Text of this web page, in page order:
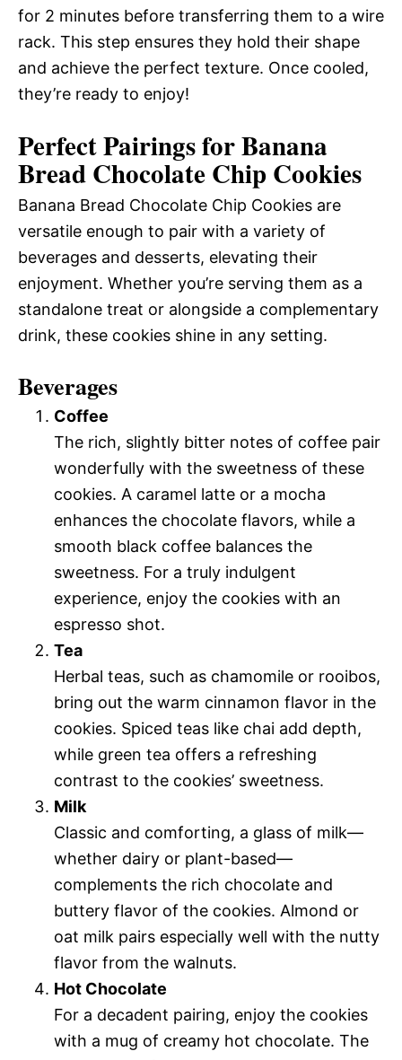
for 2 minutes before transferring them to a wire
rack. This step ensures they hold their shape
and achieve the perfect texture. Once cooled,
they’re ready to enjoy!
Perfect Pairings for Banana
Bread Chocolate Chip Cookies
Banana Bread Chocolate Chip Cookies are
versatile enough to pair with a variety of
beverages and desserts, elevating their
enjoyment. Whether you’re serving them as a
standalone treat or alongside a complementary
drink, these cookies shine in any setting.
Beverages
Coffee
The rich, slightly bitter notes of coffee pair
wonderfully with the sweetness of these
cookies. A caramel latte or a mocha
enhances the chocolate flavors, while a
smooth black coffee balances the
sweetness. For a truly indulgent
experience, enjoy the cookies with an
espresso shot.
Tea
Herbal teas, such as chamomile or rooibos,
bring out the warm cinnamon flavor in the
cookies. Spiced teas like chai add depth,
while green tea offers a refreshing
contrast to the cookies’ sweetness.
Milk
Classic and comforting, a glass of milk—
whether dairy or plant-based—
complements the rich chocolate and
buttery flavor of the cookies. Almond or
oat milk pairs especially well with the nutty
flavor from the walnuts.
Hot Chocolate
For a decadent pairing, enjoy the cookies
with a mug of creamy hot chocolate. The